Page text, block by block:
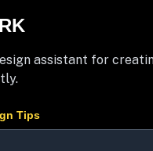
assistant for
Tips